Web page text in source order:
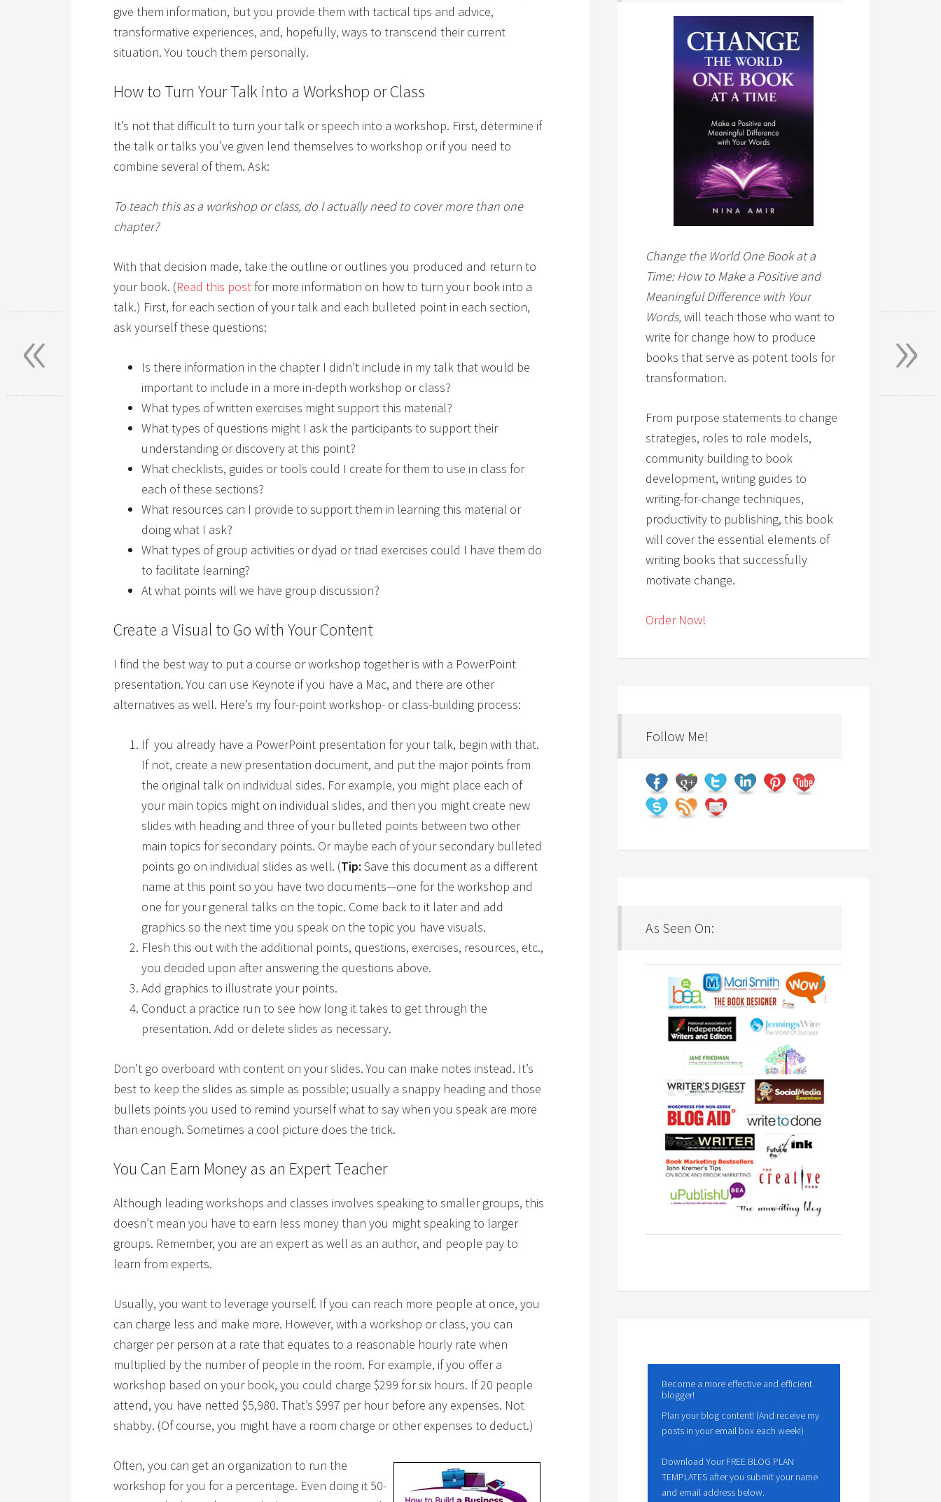
give them information, but you provide them with tactical tips and advice,
transformative experiences, and, hopefully, ways to transcend their current
situation. You touch them personally.
How to Turn Your Talk into a Workshop or Class
It’s not that difficult to turn your talk or speech into a workshop. First, determine if
the talk or talks you’ve given lend themselves to workshop or if you need to
combine several of them. Ask:
To teach this as a workshop or class, do I actually need to cover more than one
chapter?
With that decision made, take the outline or outlines you produced and return to
your book. (Read this post for more information on how to turn your book into a
talk.) First, for each section of your talk and each bulleted point in each section,
ask yourself these questions:
Is there information in the chapter I didn’t include in my talk that would be
important to include in a more in-depth workshop or class?
What types of written exercises might support this material?
What types of questions might I ask the participants to support their
understanding or discovery at this point?
What checklists, guides or tools could I create for them to use in class for
each of these sections?
What resources can I provide to support them in learning this material or
doing what I ask?
What types of group activities or dyad or triad exercises could I have them do
to facilitate learning?
At what points will we have group discussion?
Create a Visual to Go with Your Content
I find the best way to put a course or workshop together is with a PowerPoint
presentation. You can use Keynote if you have a Mac, and there are other
alternatives as well. Here’s my four-point workshop- or class-building process:
If you already have a PowerPoint presentation for your talk, begin with that.
If not, create a new presentation document, and put the major points from
the original talk on individual sides. For example, you might place each of
your main topics might on individual slides, and then you might create new
slides with heading and three of your bulleted points between two other
main topics for secondary points. Or maybe each of your secondary bulleted
points go on individual slides as well. (Tip: Save this document as a different
name at this point so you have two documents—one for the workshop and
one for your general talks on the topic. Come back to it later and add
graphics so the next time you speak on the topic you have visuals.
Flesh this out with the additional points, questions, exercises, resources, etc.,
you decided upon after answering the questions above.
Add graphics to illustrate your points.
Conduct a practice run to see how long it takes to get through the
presentation. Add or delete slides as necessary.
Don’t go overboard with content on your slides. You can make notes instead. It’s
best to keep the slides as simple as possible; usually a snappy heading and those
bullets points you used to remind yourself what to say when you speak are more
than enough. Sometimes a cool picture does the trick.
You Can Earn Money as an Expert Teacher
Although leading workshops and classes involves speaking to smaller groups, this
doesn’t mean you have to earn less money than you might speaking to larger
groups. Remember, you are an expert as well as an author, and people pay to
learn from experts.
Usually, you want to leverage yourself. If you can reach more people at once, you
can charge less and make more. However, with a workshop or class, you can
charger per person at a rate that equates to a reasonable hourly rate when
multiplied by the number of people in the room. For example, if you offer a
workshop based on your book, you could charge $299 for six hours. If 20 people
attend, you have netted $5,980. That’s $997 per hour before any expenses. Not
shabby. (Of course, you might have a room charge or other expenses to deduct.)
Often, you can get an organization to run the
workshop for you for a percentage. Even doing it 50-
Change the World One Book at a
Time: How to Make a Positive and
Meaningful Difference with Your
Words, will teach those who want to
write for change how to produce
books that serve as potent tools for
transformation.
From purpose statements to change
strategies, roles to role models,
community building to book
development, writing guides to
writing-for-change techniques,
productivity to publishing, this book
will cover the essential elements of
writing books that successfully
motivate change.
Order Now!
Follow Me!
As Seen On:
Become a more effective and efficient
blogger!
Plan your blog content! (And receive my
posts in your email box each week!)
Download Your FREE BLOG PLAN
TEMPLATES after you submit your name
and email address below.
»
«